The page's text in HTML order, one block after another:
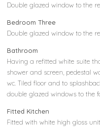
Double glazed window to the
Bedroom Three
Double glazed window to the
Bathroom
Having a refitted white suite
shower and screen, pedestal
wc. Tiled floor and to
double glazed windows to the
Fitted Kitchen
Fitted with white high gloss